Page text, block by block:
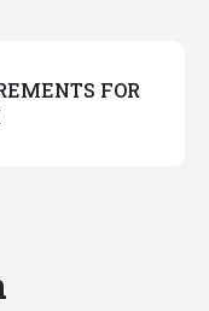
FOR
exception: PURA